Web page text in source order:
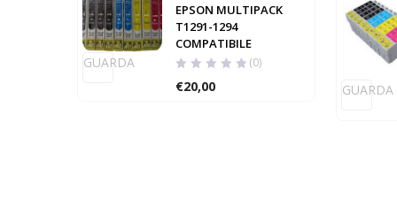
GUARDA
EPSON MULTIPACK
T1291-1294
COMPATIBILE
(0)
€20,00 GUARDA